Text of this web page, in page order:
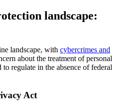
landscape:
landscape, with cybercrimes and
about the treatment of personal
to regulate in the absence of federal
Act